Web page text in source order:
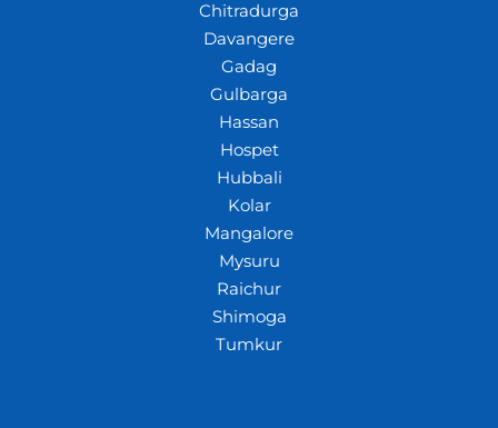
Chitradurga
Davangere
Gadag
Gulbarga
Hassan
Hospet
Hubbali
Kolar
Mangalore
Mysuru
Raichur
Shimoga
Tumkur